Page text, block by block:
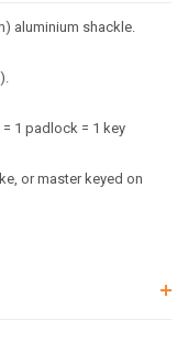
aluminium shackle.
1 padlock = 1 key
or master keyed on